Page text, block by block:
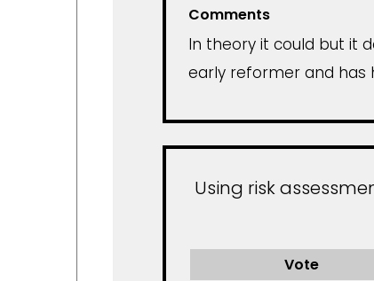
Comments
In theory it could but it
early reformer and has
Using risk
Vote